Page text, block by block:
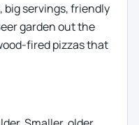
big servings, friendly
garden out the
fired pizzas that